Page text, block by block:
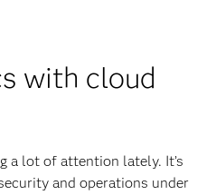
with cloud
a lot of attention lately. It’s
and operations under